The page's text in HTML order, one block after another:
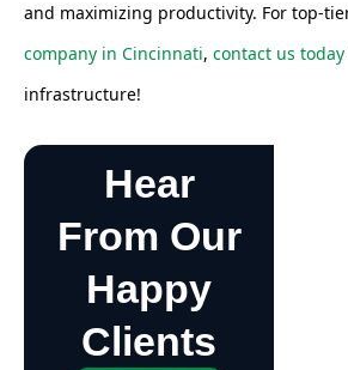
and maximizing productivity. For top-
company in Cincinnati, contact us today
infrastructure!
Hear
From Our
Happy
Clients